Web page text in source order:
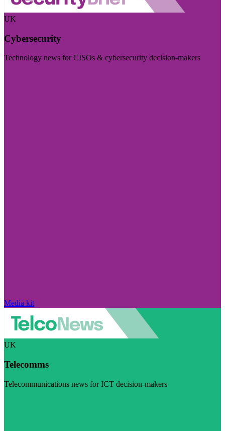
UK
Cybersecurity
Technology news for CISOs & cybersecurity decision-makers
Media kit
UK
Telecomms
Telecommunications news for ICT decision-makers